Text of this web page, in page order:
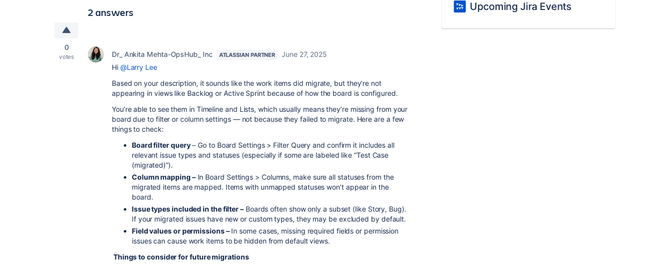
2 answers
0
votes Dr_ Ankita Mehta-OpsHub_ Inc ATLASSIAN PARTNER
June 27, 2025
Hi @Larry Lee
Based on your description, it sounds like the work items did migrate, but they’re not
appearing in views like Backlog or Active Sprint because of how the board is configured.
You’re able to see them in Timeline and Lists, which usually means they’re missing from your
board due to filter or column settings — not because they failed to migrate. Here are a few
things to check:
Board filter query– Go to Board Settings > Filter Query and confirm it includes all
relevant issue types and statuses (especially if some are labeled like “Test Case
(migrated)”).
Column mapping –In Board Settings > Columns, make sure all statuses from the
migrated items are mapped. Items with unmapped statuses won’t appear in the
board.
Issue types included in the filter –Boards often show only a subset (like Story, Bug).
If your migrated issues have new or custom types, they may be excluded by default.
Field values or permissions –In some cases, missing required fields or permission
issues can cause work items to be hidden from default views.
Things to consider for future migrations
Upcoming Jira Events